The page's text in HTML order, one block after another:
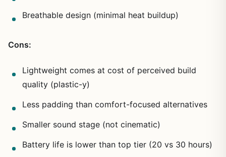
Breathable design (minimal heat buildup)
Cons:
Lightweight comes at cost of perceived build
quality (plastic-y)
Less padding than comfort-focused alternatives
Smaller sound stage (not cinematic)
Battery life is lower than top tier (20 vs 30 hours)